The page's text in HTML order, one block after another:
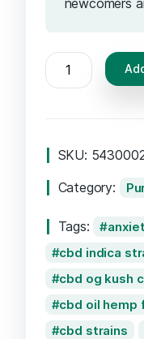
newcomers
SKU:
Category:
Tags:
cbd indica
cbd og kush
cbd oil hemp
cbd strains